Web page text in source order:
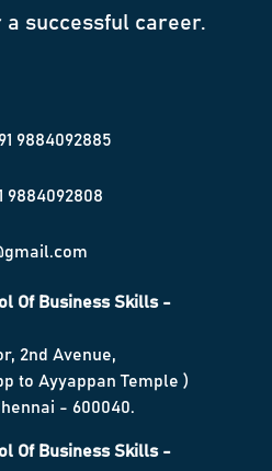
successful career.
9884092885
9884092808
Of Business Skills -
2nd Avenue,
to Ayyappan Temple )
- 600040.
Of Business Skills -